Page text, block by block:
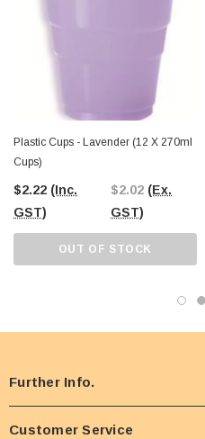
Plastic Cups - Lavender (12 X 270ml
Cups)
$2.22 (Inc.
GST)
$2.02 (Ex.
GST)
OUT OF STOCK
Further Info.
Customer Service